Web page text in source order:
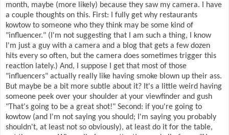
month, maybe (more likely) because they saw my camera. I have
a couple thoughts on this. First: I fully get why restaurants
kowtow to someone who they think may be some kind of
"influencer." (I'm not suggesting that I am such a thing, I know
I'm just a guy with a camera and a blog that gets a few dozen
hits every so often, but the camera does sometimes trigger this
reaction lately.) And, I suppose I get that most of those
"influencers" actually really like having smoke blown up their ass.
But maybe be a bit more subtle about it? It's a little weird having
someone peek over your shoulder at your viewfinder and gush
"That's going to be a great shot!" Second: if you're going to
kowtow (and I'm not saying you should; I'm saying you probably
shouldn't, at least not so obviously), at least do it for the table,